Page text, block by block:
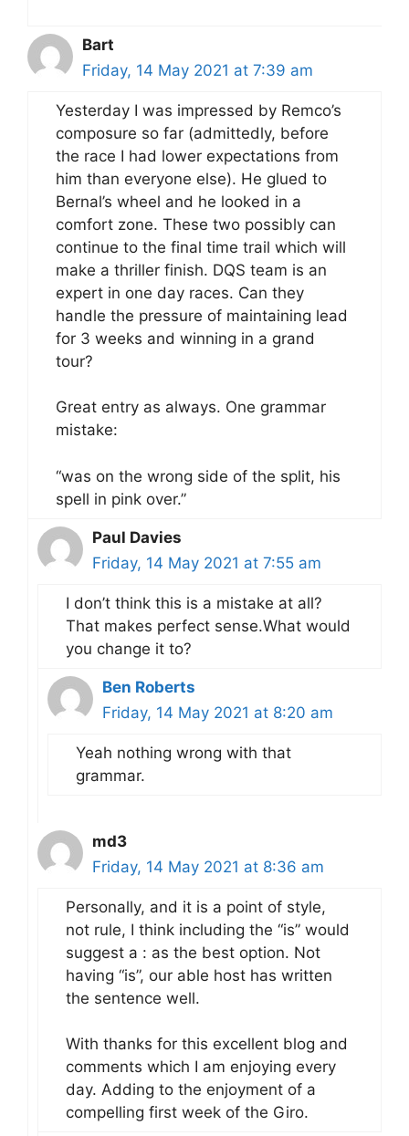
Bart
Friday, 14 May 2021 at 7:39 am
Yesterday I was impressed by Remco’s
composure so far (admittedly, before
the race I had lower expectations from
him than everyone else). He glued to
Bernal’s wheel and he looked in a
comfort zone. These two possibly can
continue to the final time trail which will
make a thriller finish. DQS team is an
expert in one day races. Can they
handle the pressure of maintaining lead
for 3 weeks and winning in a grand
tour?
Great entry as always. One grammar
mistake:
“was on the wrong side of the split, his
spell in pink over.”
Paul Davies
Friday, 14 May 2021 at 7:55 am
I don’t think this is a mistake at all?
That makes perfect sense.What would
you change it to?
Ben Roberts
Friday, 14 May 2021 at 8:20 am
Yeah nothing wrong with that
grammar.
md3
Friday, 14 May 2021 at 8:36 am
Personally, and it is a point of style,
not rule, I think including the “is” would
suggest a : as the best option. Not
having “is”, our able host has written
the sentence well.
With thanks for this excellent blog and
comments which I am enjoying every
day. Adding to the enjoyment of a
compelling first week of the Giro.